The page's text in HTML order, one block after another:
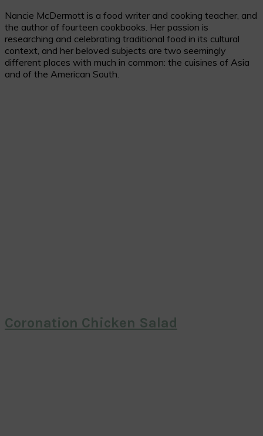
Nancie McDermott is a food writer and cooking teacher, and
the author of fourteen cookbooks. Her passion is
researching and celebrating traditional food in its cultural
context, and her beloved subjects are two seemingly
different places with much in common: the cuisines of Asia
and of the American South.
Coronation Chicken Salad